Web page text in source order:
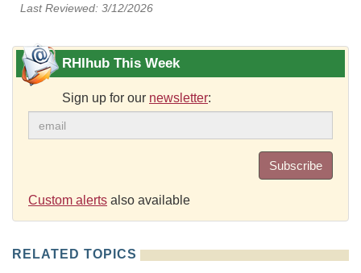
Last Reviewed: 3/12/2026
RHIhub This Week
Sign up for our newsletter:
Subscribe
Custom alerts also available
RELATED TOPICS